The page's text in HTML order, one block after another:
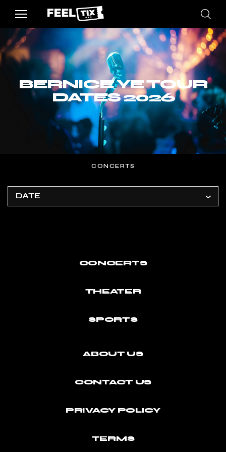
BERNICE YE TOUR
DATES 2026
CONCERTS
DATE
CONCERTS
THEATER
SPORTS
ABOUT US
CONTACT US
PRIVACY POLICY
TERMS